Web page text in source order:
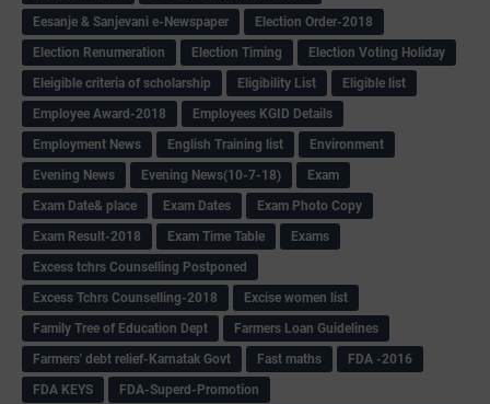
Eesanje & Sanjevani e-Newspaper
Election Order-2018
Election Renumeration
Election Timing
Election Voting Holiday
Eleigible criteria of scholarship
Eligibility List
Eligible list
Employee Award-2018
Employees KGID Details
Employment News
English Training list
Environment
Evening News
Evening News(10-7-18)
Exam
Exam Date& place
Exam Dates
Exam Photo Copy
Exam Result-2018
Exam Time Table
Exams
Excess tchrs Counselling Postponed
Excess Tchrs Counselling-2018
Excise women list
Family Tree of Education Dept
Farmers Loan Guidelines
Farmers' debt relief-Karnatak Govt
Fast maths
FDA -2016
FDA KEYS
FDA-Superd-Promotion